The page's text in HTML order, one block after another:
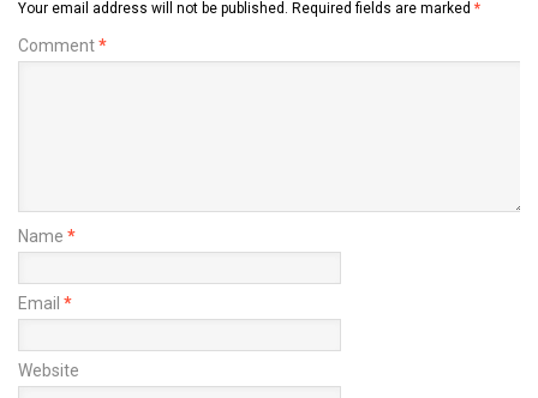
Your email address will not be published. Required fields are marked *
Comment*
Name *
Email *
Website